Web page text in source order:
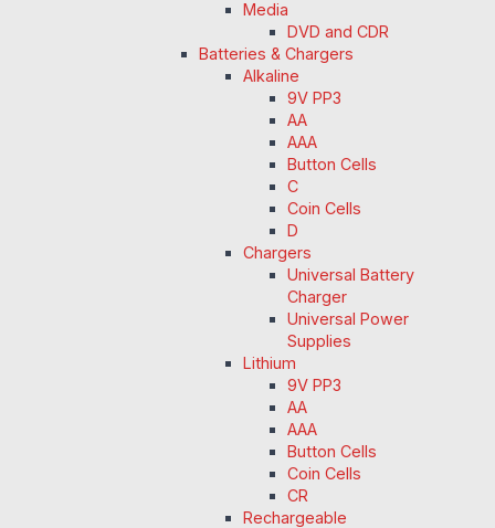
Media
DVD and CDR
Batteries & Chargers
Alkaline
9V PP3
AA
AAA
Button Cells
C
Coin Cells
D
Chargers
Universal Battery
Charger
Universal Power
Supplies
Lithium
9V PP3
AA
AAA
Button Cells
Coin Cells
CR
Rechargeable